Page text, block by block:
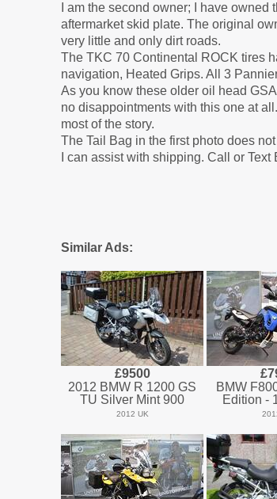
I am the second owner; I have
aftermarket skid plate. The original
very little and only dirt roads.
The TKC 70 Continental ROCK tires
navigation, Heated Grips. All 3
As you know these older oil head
no disappointments with this one at
most of the story.
The Tail Bag in the first photo does
I can assist with shipping. Call or
Similar Ads:
£9500
2012 BMW R 1200 GS
TU Silver Mint 900
2012 UK
BMW
Edition -